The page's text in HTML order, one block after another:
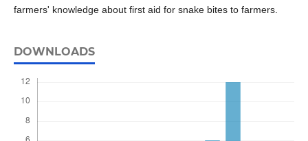
farmers' knowledge about first aid for snake bites to farmers.
DOWNLOADS